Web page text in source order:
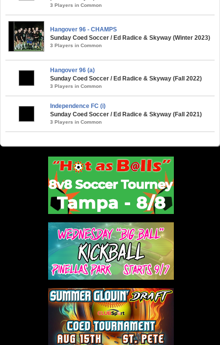
3 Players in Common
Hangover 96 - CHAMPS
Sunday Coed Soccer / Ed Radice & Skyway (Winter 2023)
3 Players in Common
Hangover 96 (a)
Sunday Coed Soccer / Ed Radice & Skyway (Fall 2022)
3 Players in Common
Independence FC (i)
Sunday Coed Soccer / Ed Radice & Skyway (Fall 2021)
3 Players in Common